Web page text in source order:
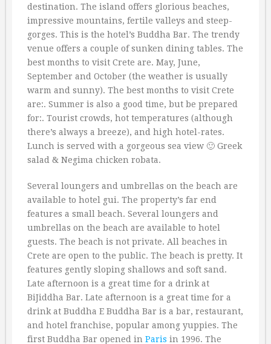
destination. The island offers glorious beaches,
impressive mountains, fertile valleys and steep-
gorges. This is the hotel’s Buddha Bar. The trendy
venue offers a couple of sunken dining tables. The
best months to visit Crete are. May, June,
September and October (the weather is usually
warm and sunny). The best months to visit Crete
are:. Summer is also a good time, but be prepared
for:. Tourist crowds, hot temperatures (although
there’s always a breeze), and high hotel-rates.
Lunch is served with a gorgeous sea view 🙂 Greek
salad & Negima chicken robata.
Several loungers and umbrellas on the beach are
available to hotel gui. The property’s far end
features a small beach. Several loungers and
umbrellas on the beach are available to hotel
guests. The beach is not private. All beaches in
Crete are open to the public. The beach is pretty. It
features gently sloping shallows and soft sand.
Late afternoon is a great time for a drink at
BiJiddha Bar. Late afternoon is a great time for a
drink at Buddha E Buddha Bar is a bar, restaurant,
and hotel franchise, popular among yuppies. The
first Buddha Bar opened in Paris in 1996. The